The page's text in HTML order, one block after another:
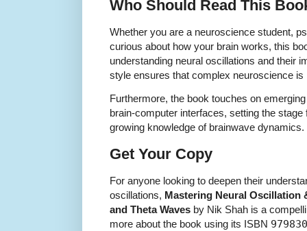
Who Should Read This
Whether you are a neuroscience student,
curious about how your brain works, this
understanding neural oscillations and their
style ensures that complex neuroscience is
Furthermore, the book touches on
brain-computer interfaces, setting the
growing knowledge of brainwave dynamics.
Get Your Copy
For anyone looking to deepen their
oscillations, Mastering Neural Oscillation
and Theta Waves by Nik Shah is a
more about the book using its ISBN